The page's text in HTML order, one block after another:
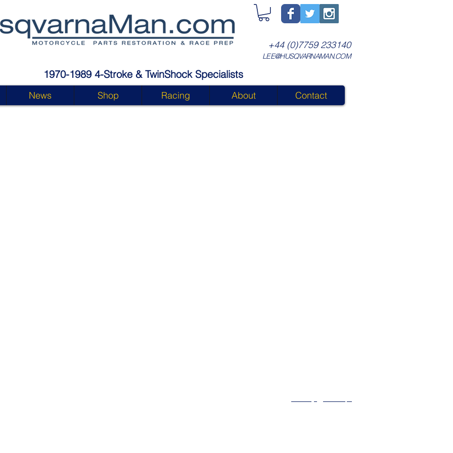
+44 (0)7759 233140
LEE@HUSQVARNAMAN.COM
1970-1989 4-Stroke & TwinShock Specialists
News Shop Racing About Contact